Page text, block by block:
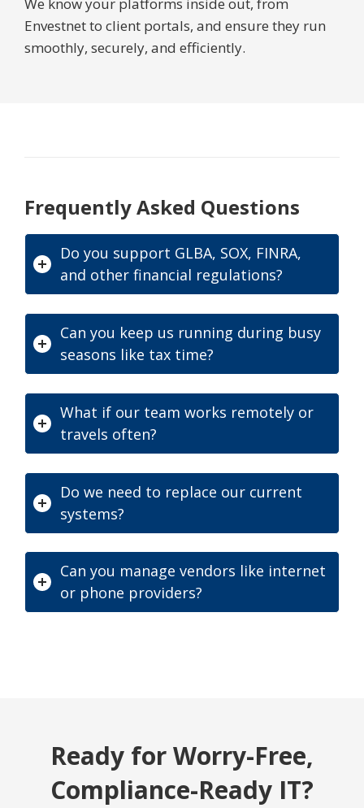
We know your platforms inside out, from
Envestnet to client portals, and ensure they run
smoothly, securely, and efficiently.
Frequently Asked Questions
Do you support GLBA, SOX, FINRA,
and other financial regulations?
Can you keep us running during busy
seasons like tax time?
What if our team works remotely or
travels often?
Do we need to replace our current
systems?
Can you manage vendors like internet
or phone providers?
Ready for Worry-Free,
Compliance-Ready IT?